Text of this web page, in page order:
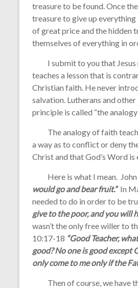
treasure to be found. Once
treasure to give up everything
of great price and the hidden
themselves of everything in
I submit to you that Jesus
teaches a lesson that is
Christian faith. He never
salvation. Lutherans and
principle is called “the
The analogy of faith
a way as to conflict or deny
Christ and that God’s Word
Here is what I mean. John
would go and bear fruit.” In
needed to do in order to be
give to the poor, and you will
wasn’t the only free willer to
10:17-18 “Good Teacher,
good? No one is good except
only come to me only if the
Then of course, we have